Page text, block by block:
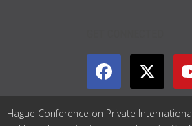
Hague Conference on Private